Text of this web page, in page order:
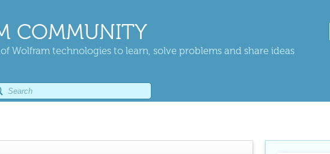
COMMUNITY
Wolfram technologies to learn, solve problems and share ideas